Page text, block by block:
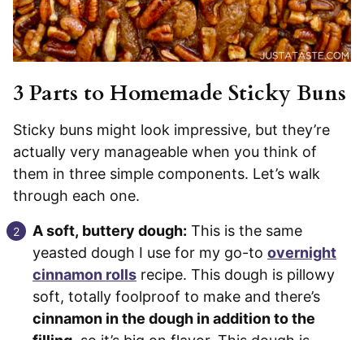
3 Parts to Homemade Sticky Buns
Sticky buns might look impressive, but they’re
actually very manageable when you think of
them in three simple components. Let’s walk
through each one.
A soft, buttery dough: This is the same
yeasted dough I use for my go-to overnight
cinnamon rolls recipe. This dough is pillowy
soft, totally foolproof to make and there’s
cinnamon in the dough in addition to the